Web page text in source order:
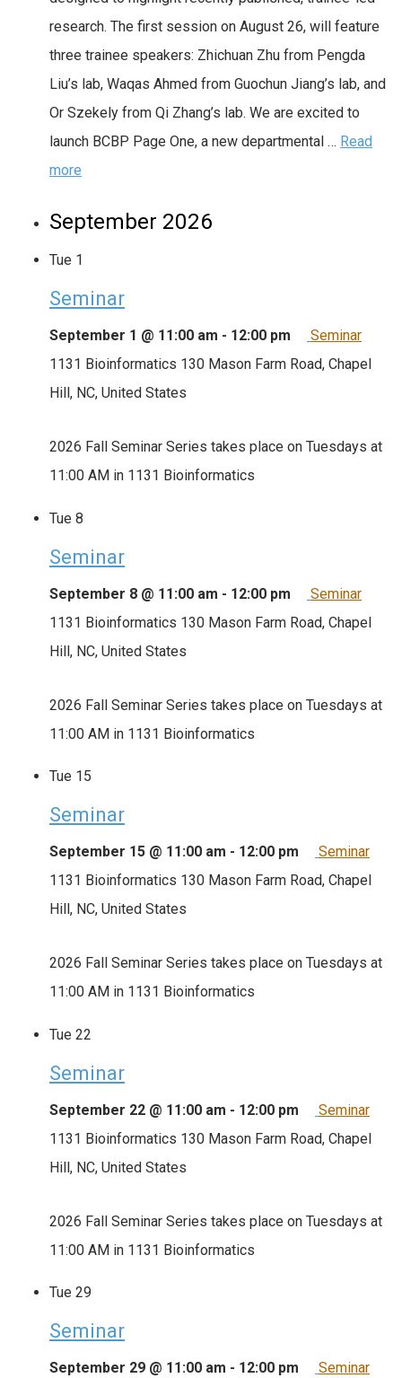
research. The first session on August 26, will feature
three trainee speakers: Zhichuan Zhu from Pengda
Liu’s lab, Waqas Ahmed from Guochun Jiang’s lab, and
Or Szekely from Qi Zhang’s lab. We are excited to
launch BCBP Page One, a new departmental … Read
more
September 2026
Tue 1
Seminar
September 1 @ 11:00 am - 12:00 pm
Seminar
1131 Bioinformatics 130 Mason Farm Road, Chapel
Hill, NC, United States
2026 Fall Seminar Series takes place on Tuesdays at
11:00 AM in 1131 Bioinformatics
Tue 8
Seminar
September 8 @ 11:00 am - 12:00 pm
Seminar
1131 Bioinformatics 130 Mason Farm Road, Chapel
Hill, NC, United States
2026 Fall Seminar Series takes place on Tuesdays at
11:00 AM in 1131 Bioinformatics
Tue 15
Seminar
September 15 @ 11:00 am - 12:00 pm
Seminar
1131 Bioinformatics 130 Mason Farm Road, Chapel
Hill, NC, United States
2026 Fall Seminar Series takes place on Tuesdays at
11:00 AM in 1131 Bioinformatics
Tue 22
Seminar
September 22 @ 11:00 am - 12:00 pm
Seminar
1131 Bioinformatics 130 Mason Farm Road, Chapel
Hill, NC, United States
2026 Fall Seminar Series takes place on Tuesdays at
11:00 AM in 1131 Bioinformatics
Tue 29
Seminar
September 29 @ 11:00 am - 12:00 pm
Seminar